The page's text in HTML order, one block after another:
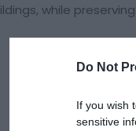
Do Not
If you wish
sensitive
while